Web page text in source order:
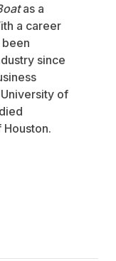
as a
a career
since
of